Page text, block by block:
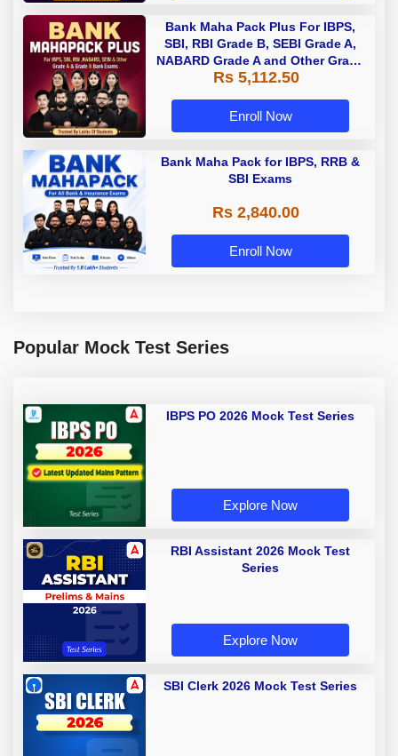
Bank Maha Pack Plus For IBPS,
SBI, RBI Grade B, SEBI Grade A,
NABARD Grade A and Other Grade
A & Grade B Bank Exams
Rs 5,112.50
Enroll Now
Bank Maha Pack for IBPS, RRB &
SBI Exams
Rs 2,840.00
Enroll Now
Popular Mock Test Series
IBPS PO 2026 Mock Test Series
Explore Now
RBI Assistant 2026 Mock Test
Series
Explore Now
SBI Clerk 2026 Mock Test Series